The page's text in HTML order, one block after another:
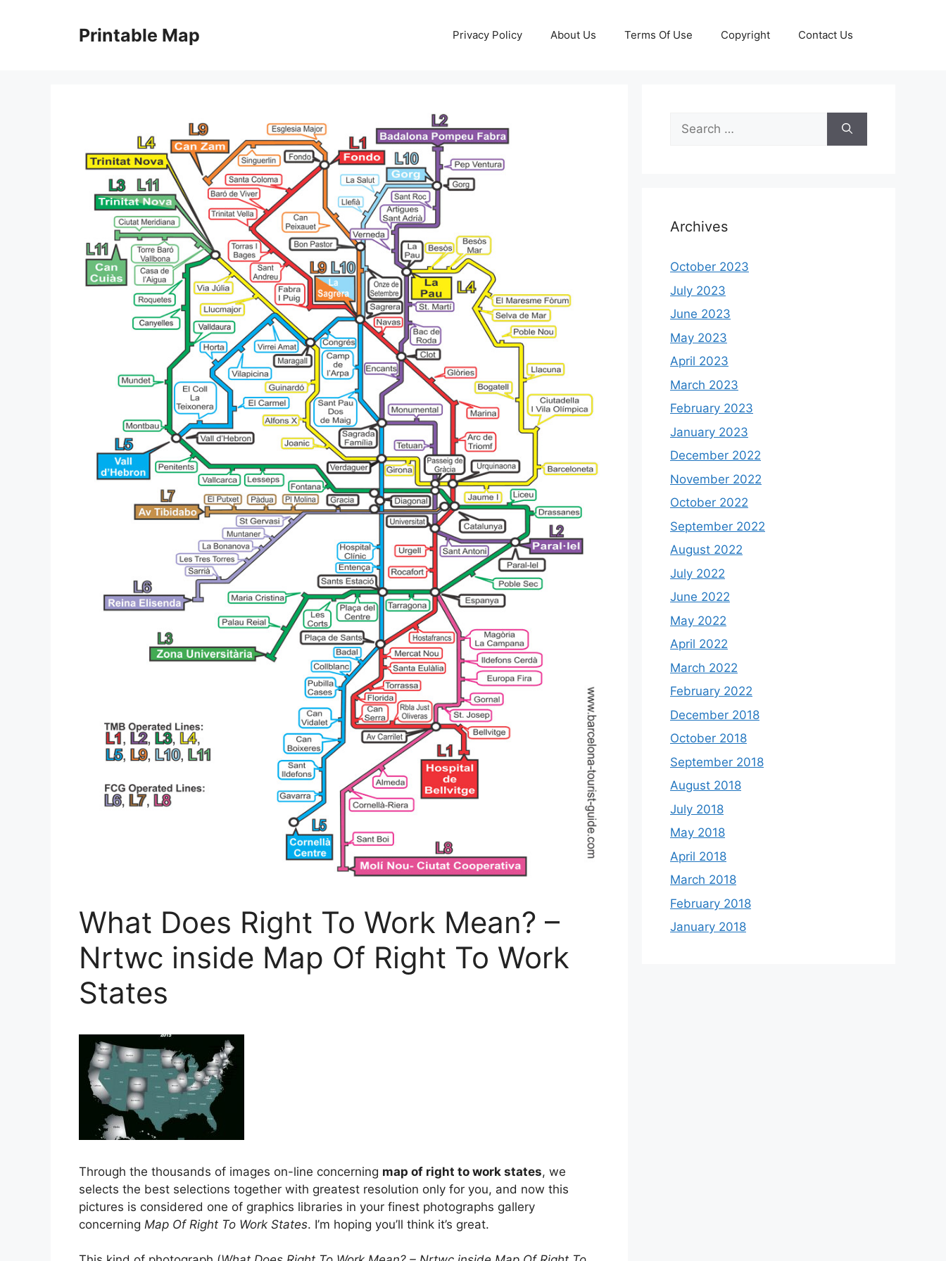
Printable Map Privacy Policy About Us Terms Of Use Copyright Contact Us
What Does Right To Work Mean? –
Nrtwc inside Map Of Right To Work
States
Through the thousands of images on-line concerning map of right to work states, we
selects the best selections together with greatest resolution only for you, and now this
pictures is considered one of graphics libraries in your finest photographs gallery
concerning Map Of Right To Work States. I’m hoping you’ll think it’s great.
Search
for:
Archives
October 2023
July 2023
June 2023
May 2023
April 2023
March 2023
February 2023
January 2023
December 2022
November 2022
October 2022
September 2022
August 2022
July 2022
June 2022
May 2022
April 2022
March 2022
February 2022
December 2018
October 2018
September 2018
August 2018
July 2018
May 2018
April 2018
March 2018
February 2018
January 2018